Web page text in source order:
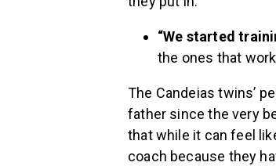
“We started
the ones that work
The Candeias twins’
father since the very
that while it can feel
coach because they